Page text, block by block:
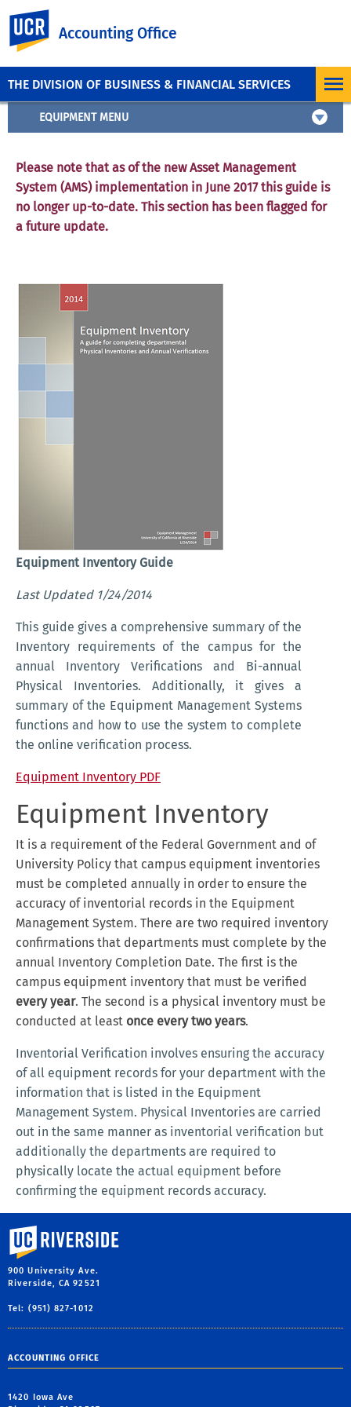
THE DIVISION OF BUSINESS & FINANCIAL SERVICES
Accounting Office
EQUIPMENT MENU
Please note that as of the new Asset Management
System (AMS) implementation in June 2017 this guide is
no longer up-to-date. This section has been flagged for
a future update.
Equipment Inventory Guide
Last Updated 1/24/2014
This guide gives a comprehensive summary of the
Inventory requirements of the campus for the
annual Inventory Verifications and Bi-annual
Physical Inventories. Additionally, it gives a
summary of the Equipment Management Systems
functions and how to use the system to complete
the online verification process.
Equipment Inventory PDF
Equipment Inventory
It is a requirement of the Federal Government and of
University Policy that campus equipment inventories
must be completed annually in order to ensure the
accuracy of inventorial records in the Equipment
Management System. There are two required inventory
confirmations that departments must complete by the
annual Inventory Completion Date. The first is the
campus equipment inventory that must be verified
every year. The second is a physical inventory must be
conducted at least once every two years.
Inventorial Verification involves ensuring the accuracy
of all equipment records for your department with the
information that is listed in the Equipment
Management System. Physical Inventories are carried
out in the same manner as inventorial verification but
additionally the departments are required to
physically locate the actual equipment before
confirming the equipment records accuracy.
University of California, Riverside
900 University Ave.
Riverside, CA 92521
Tel: (951) 827-1012
ACCOUNTING OFFICE
1420 Iowa Ave